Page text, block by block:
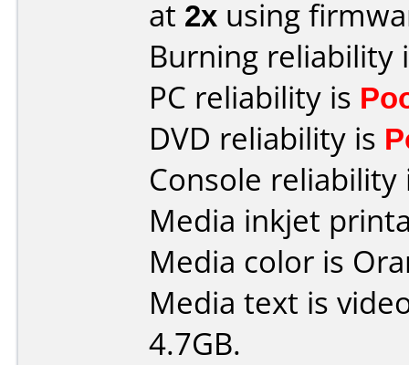
at 2x using
Burning reliability
PC reliability is
DVD reliability is
Console
Media inkjet
Media color is
Media text is
4.7GB.